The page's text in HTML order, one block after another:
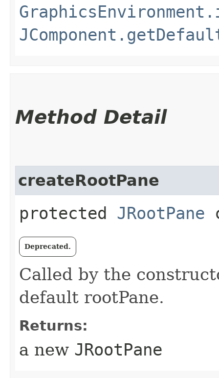
Method Detail
createRootPane
protected JRootPane
Deprecated.
Called by the
default rootPane.
Returns:
a new JRootPane